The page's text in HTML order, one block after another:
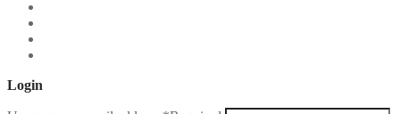
Login